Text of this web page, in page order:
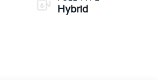
Hybrid